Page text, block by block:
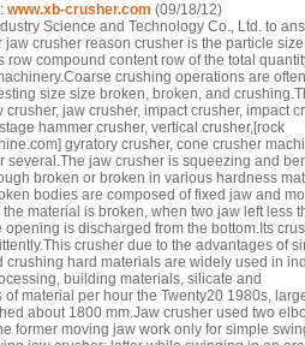
www.xb-crusher.com (09/18/12)
Science and Technology Co., Ltd. to
crusher reason crusher is the particle
row compound content row of the total
crushing operations are often
size size broken, broken, and
jaw crusher, impact crusher, impact
hammer crusher, vertical crusher,[rock
gyratory crusher, cone crusher
several.The jaw crusher is squeezing and
broken or broken in various hardness
bodies are composed of fixed jaw and
material is broken, when two jaw left less
is discharged from the bottom.Its
crusher due to the advantages of
crushing hard materials are widely used in
building materials, silicate and
material per hour the Twenty20 1980s,
about 1800 mm.Jaw crusher used two
former moving jaw work only for simple